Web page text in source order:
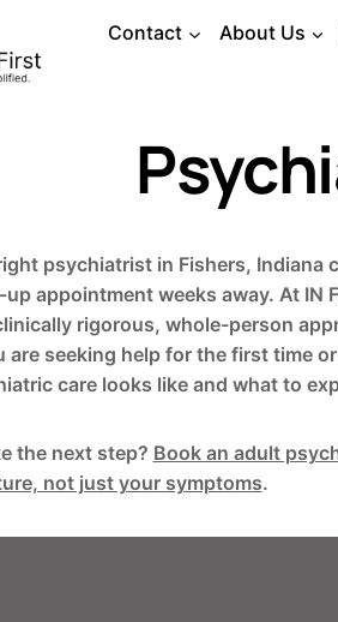
Contact About Us
psychiatrist in Fishers, Indiana
appointment weeks away. At IN
rigorous, whole-person
are seeking help for the first time
care looks like and what to
the next step? Book an adult
not just your symptoms.